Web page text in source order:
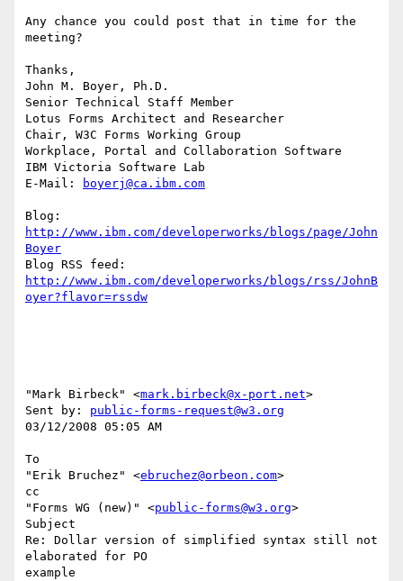
Any chance you could post that in time for the
meeting?
Thanks,
John M. Boyer, Ph.D.
Senior Technical Staff Member
Lotus Forms Architect and Researcher
Chair, W3C Forms Working Group
Workplace, Portal and Collaboration Software
IBM Victoria Software Lab
E-Mail:
boyerj@ca.ibm.com
http://www.ibm.com/developerworks/blogs/page/John
Boyer
http://www.ibm.com/developerworks/blogs/rss/JohnB
oyer?flavor=rssdw
"Mark Birbeck" <mark.birbeck@x-port.net>
Sent by: public-forms-request@w3.org
03/12/2008 05:05 AM
To
"Erik Bruchez" <ebruchez@orbeon.com>
cc
"Forms WG (new)" <public-forms@w3.org>
Subject
Re: Dollar version of simplified syntax still not
elaborated for PO
example